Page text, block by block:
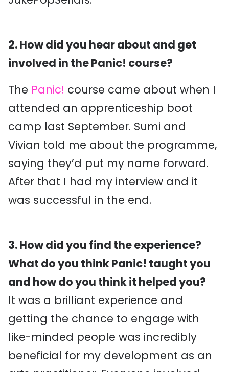
2. How did you hear about and get
involved in the Panic! course?
The Panic! course came about when I
attended an apprenticeship boot
camp last September. Sumi and
Vivian told me about the programme,
saying they’d put my name forward.
After that I had my interview and it
was successful in the end.
3. How did you find the experience?
What do you think Panic! taught you
and how do you think it helped you?
It was a brilliant experience and
getting the chance to engage with
like-minded people was incredibly
beneficial for my development as an